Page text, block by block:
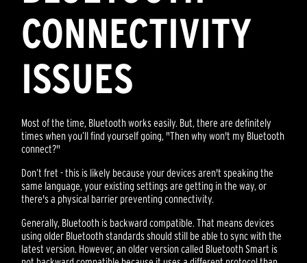
CONNECTIVITY
ISSUES
Most of the time, Bluetooth works easily. But, there are definitely
times when you’ll find yourself going, "Then why won't my Bluetooth
connect?"
Don’t fret - this is likely because your devices aren't speaking the
same language, your existing settings are getting in the way, or
there's a physical barrier preventing connectivity.
Generally, Bluetooth is backward compatible. That means devices
using older Bluetooth standards should still be able to sync with the
latest version. However, an older version called Bluetooth Smart is